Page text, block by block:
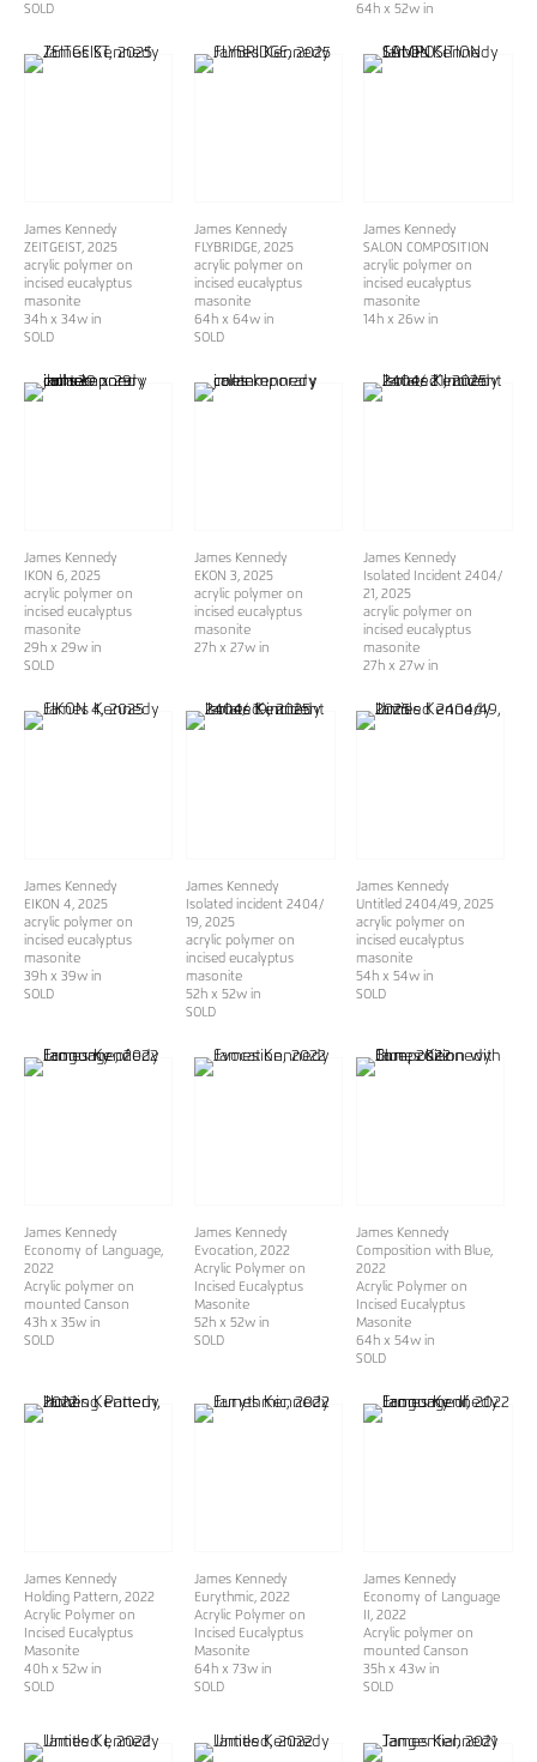
SOLD
64h x 52w in
James Kennedy
ZEITGEIST , 2025
acrylic polymer on
incised eucalyptus
masonite
34h x 34w in
SOLD
James Kennedy
FLYBRIDGE , 2025
acrylic polymer on
incised eucalyptus
masonite
64h x 64w in
SOLD
James Kennedy
SALON COMPOSITION
acrylic polymer on
incised eucalyptus
masonite
14h x 26w in
James Kennedy
IKON 6 , 2025
acrylic polymer on
incised eucalyptus
masonite
29h x 29w in
SOLD
James Kennedy
EKON 3 , 2025
acrylic polymer on
incised eucalyptus
masonite
27h x 27w in
James Kennedy
Isolated Incident 2404/
21
, 2025
acrylic polymer on
incised eucalyptus
masonite
27h x 27w in
James Kennedy
EIKON 4 , 2025
acrylic polymer on
incised eucalyptus
masonite
39h x 39w in
SOLD
James Kennedy
Isolated incident 2404/
19 , 2025
acrylic polymer on
incised eucalyptus
masonite
52h x 52w in
SOLD
James Kennedy
Untitled 2404/49 , 2025
acrylic polymer on
incised eucalyptus
masonite
54h x 54w in
SOLD
James Kennedy
Economy of Language
2022
Acrylic polymer on
mounted Canson
43h x 35w in
SOLD
James Kennedy
Evocation , 2022
Acrylic Polymer on
Incised Eucalyptus
Masonite
52h x 52w in
​​​​​​​SOLD
James Kennedy
Composition with Blue,
2022
Acrylic Polymer on
Incised Eucalyptus
Masonite
64h x 54w in
SOLD
James Kennedy
Holding Pattern , 2022
Acrylic Polymer on
Incised Eucalyptus
Masonite
40h x 52w in
SOLD
James Kennedy
Eurythmic, 2022
Acrylic Polymer on
Incised Eucalyptus
Masonite
64h x 73w in
SOLD
James Kennedy
Economy of Language
, 2022
Acrylic polymer on
mounted Canson
35h x 43w in
SOLD